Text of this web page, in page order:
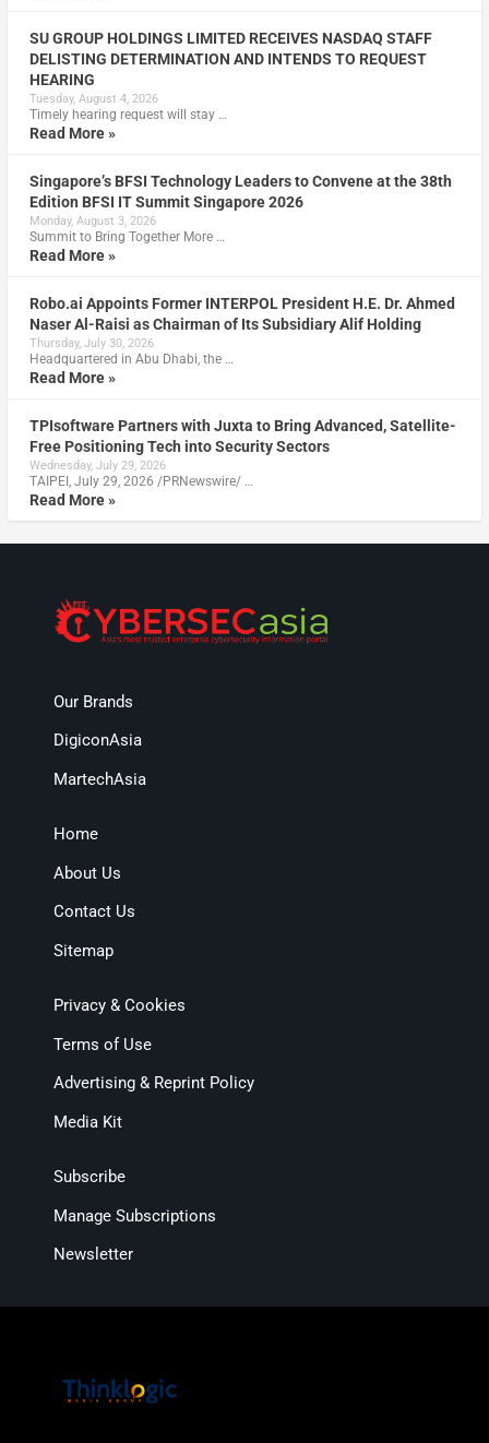
SU GROUP HOLDINGS LIMITED RECEIVES NASDAQ STAFF
DELISTING DETERMINATION AND INTENDS TO REQUEST
HEARING
Tuesday, August 4, 2026
Timely hearing request will stay …
Read More »
Singapore’s BFSI Technology Leaders to Convene at the 38th
Edition BFSI IT Summit Singapore 2026
Monday, August 3, 2026
Summit to Bring Together More …
Read More »
Robo.ai Appoints Former INTERPOL President H.E. Dr. Ahmed
Naser Al-Raisi as Chairman of Its Subsidiary Alif Holding
Thursday, July 30, 2026
Headquartered in Abu Dhabi, the …
Read More »
TPIsoftware Partners with Juxta to Bring Advanced, Satellite-
Free Positioning Tech into Security Sectors
Wednesday, July 29, 2026
TAIPEI, July 29, 2026 /PRNewswire/ …
Read More »
Our Brands
DigiconAsia
MartechAsia
Home
About Us
Contact Us
Sitemap
Privacy & Cookies
Terms of Use
Advertising & Reprint Policy
Media Kit
Subscribe
Manage Subscriptions
Newsletter